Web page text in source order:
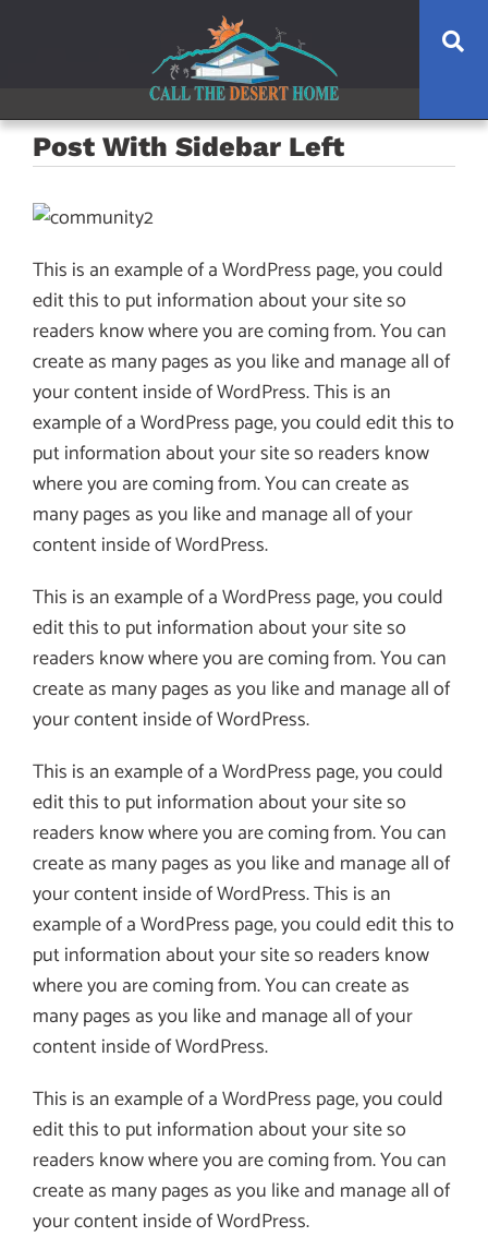
Post With Sidebar Left
This is an example of a WordPress page, you could
edit this to put information about your site so
readers know where you are coming from. You can
create as many pages as you like and manage all of
your content inside of WordPress. This is an
example of a WordPress page, you could edit this to
put information about your site so readers know
where you are coming from. You can create as
many pages as you like and manage all of your
content inside of WordPress.
This is an example of a WordPress page, you could
edit this to put information about your site so
readers know where you are coming from. You can
create as many pages as you like and manage all of
your content inside of WordPress.
This is an example of a WordPress page, you could
edit this to put information about your site so
readers know where you are coming from. You can
create as many pages as you like and manage all of
your content inside of WordPress. This is an
example of a WordPress page, you could edit this to
put information about your site so readers know
where you are coming from. You can create as
many pages as you like and manage all of your
content inside of WordPress.
This is an example of a WordPress page, you could
edit this to put information about your site so
readers know where you are coming from. You can
create as many pages as you like and manage all of
your content inside of WordPress.